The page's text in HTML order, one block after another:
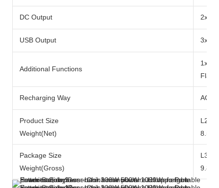
DC Output 2x
USB Output 3x
Additional Functions
1x
Recharging Way AC
Product Size
Weight(Net)
Package Size
Weight(Gross)